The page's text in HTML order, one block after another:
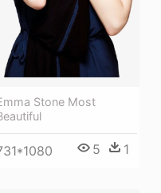
Stone Most
5 1